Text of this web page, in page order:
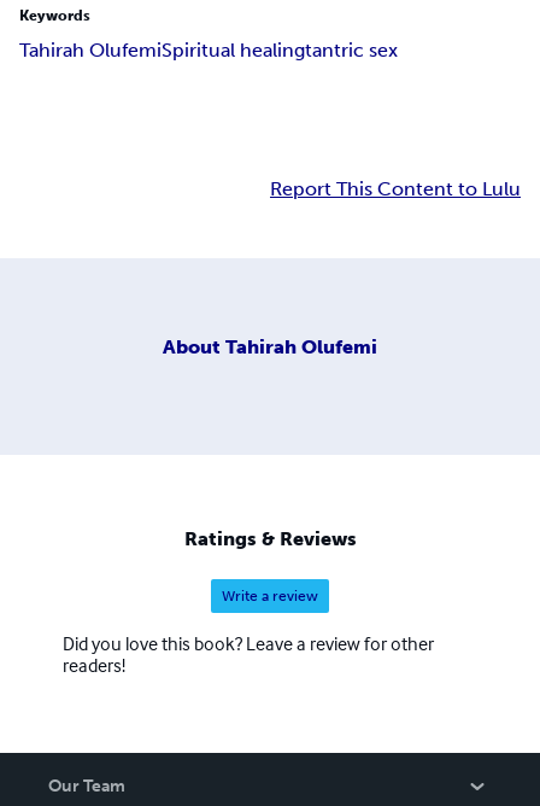
Keywords
Tahirah OlufemiSpiritual healingtantric sex
Report This Content to Lulu
About Tahirah Olufemi
Ratings & Reviews
Write a review
Did you love this book? Leave a review for other
readers!
Our Team